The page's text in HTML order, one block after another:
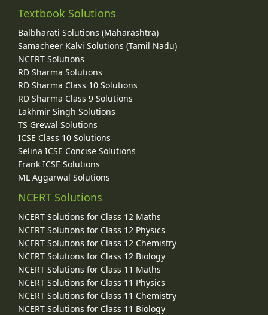
Textbook Solutions
Balbharati Solutions (Maharashtra)
Samacheer Kalvi Solutions (Tamil Nadu)
NCERT Solutions
RD Sharma Solutions
RD Sharma Class 10 Solutions
RD Sharma Class 9 Solutions
Lakhmir Singh Solutions
TS Grewal Solutions
ICSE Class 10 Solutions
Selina ICSE Concise Solutions
Frank ICSE Solutions
ML Aggarwal Solutions
NCERT Solutions
NCERT Solutions for Class 12 Maths
NCERT Solutions for Class 12 Physics
NCERT Solutions for Class 12 Chemistry
NCERT Solutions for Class 12 Biology
NCERT Solutions for Class 11 Maths
NCERT Solutions for Class 11 Physics
NCERT Solutions for Class 11 Chemistry
NCERT Solutions for Class 11 Biology